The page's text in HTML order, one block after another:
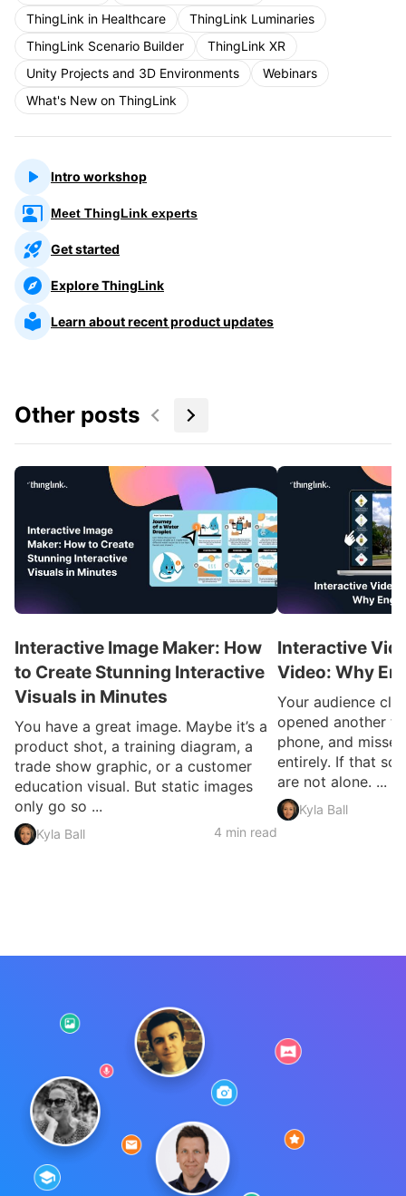
ThingLink in Healthcare
ThingLink Luminaries
ThingLink Scenario Builder
ThingLink XR
Unity Projects and 3D Environments
Webinars
What's New on ThingLink
Intro workshop
Meet ThingLink experts
Get started
Explore ThingLink
Learn about recent product updates
Other posts
Interactive Image Maker: How
to Create Stunning Interactive
Visuals in Minutes
You have a great image. Maybe it’s a
product shot, a training diagram, a
trade show graphic, or a customer
education visual. But static images
only go so ...
Kyla Ball 4 min read
Interactive
Video: Why
Your audience
opened another
phone, and
entirely. If that
are not alone. ...
Kyla Ball